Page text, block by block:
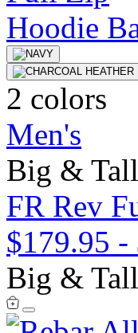
2 colors
Men's
Big &
FR Rev
$179.95 -
Big &